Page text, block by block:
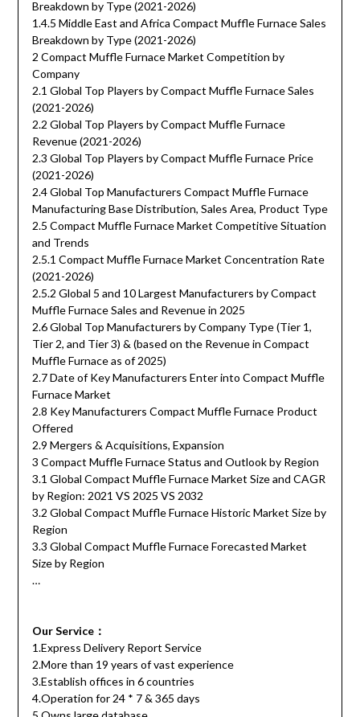
Breakdown by Type (2021-2026)
1.4.5 Middle East and Africa Compact Muffle Furnace Sales
Breakdown by Type (2021-2026)
2 Compact Muffle Furnace Market Competition by
Company
2.1 Global Top Players by Compact Muffle Furnace Sales
(2021-2026)
2.2 Global Top Players by Compact Muffle Furnace
Revenue (2021-2026)
2.3 Global Top Players by Compact Muffle Furnace Price
(2021-2026)
2.4 Global Top Manufacturers Compact Muffle Furnace
Manufacturing Base Distribution, Sales Area, Product Type
2.5 Compact Muffle Furnace Market Competitive Situation
and Trends
2.5.1 Compact Muffle Furnace Market Concentration Rate
(2021-2026)
2.5.2 Global 5 and 10 Largest Manufacturers by Compact
Muffle Furnace Sales and Revenue in 2025
2.6 Global Top Manufacturers by Company Type (Tier 1,
Tier 2, and Tier 3) & (based on the Revenue in Compact
Muffle Furnace as of 2025)
2.7 Date of Key Manufacturers Enter into Compact Muffle
Furnace Market
2.8 Key Manufacturers Compact Muffle Furnace Product
Offered
2.9 Mergers & Acquisitions, Expansion
3 Compact Muffle Furnace Status and Outlook by Region
3.1 Global Compact Muffle Furnace Market Size and CAGR
by Region: 2021 VS 2025 VS 2032
3.2 Global Compact Muffle Furnace Historic Market Size by
Region
3.3 Global Compact Muffle Furnace Forecasted Market
Size by Region
…
Our Service：
1.Express Delivery Report Service
2.More than 19 years of vast experience
3.Establish offices in 6 countries
4.Operation for 24 * 7 & 365 days